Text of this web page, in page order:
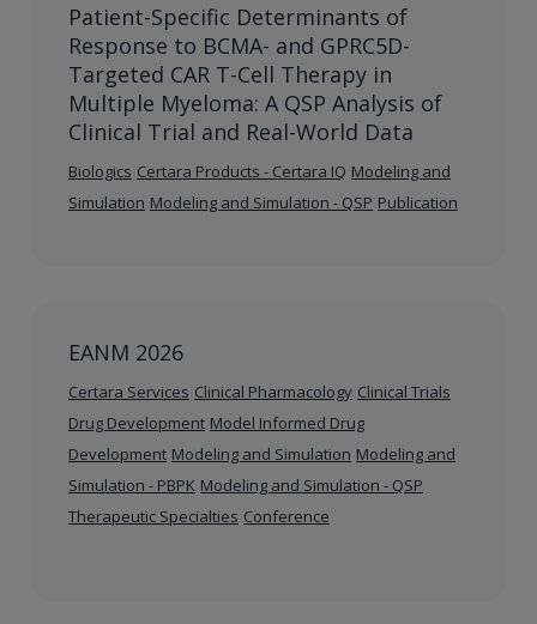
Patient-Specific Determinants of
Response to BCMA- and GPRC5D-
Targeted CAR T-Cell Therapy in
Multiple Myeloma: A QSP Analysis of
Clinical Trial and Real-World Data
Biologics Certara Products - Certara IQ Modeling and
Simulation Modeling and Simulation - QSP Publication
EANM 2026
Certara Services Clinical Pharmacology Clinical Trials
Drug Development Model Informed Drug
Development Modeling and Simulation Modeling and
Simulation - PBPK Modeling and Simulation - QSP
Therapeutic Specialties Conference